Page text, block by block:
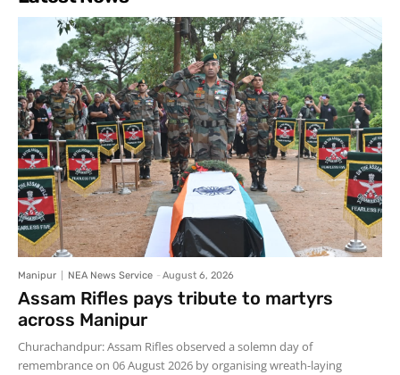
Manipur NEA News Service - August 6, 2026
Assam Rifles pays tribute to martyrs
across Manipur
Churachandpur: Assam Rifles observed a solemn day of
remembrance on 06 August 2026 by organising wreath-laying